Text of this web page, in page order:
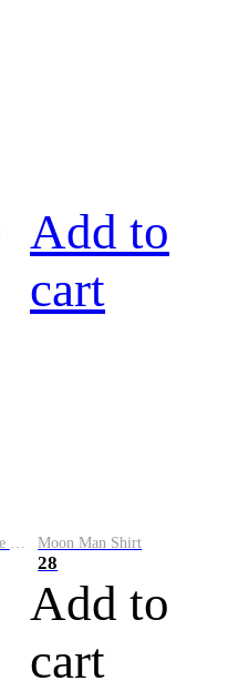
Custom Sky Blue Red-White Performance Vapor Golf Polo Shirt
Add to
cart
Moon Man Shirt
28
Add to
cart